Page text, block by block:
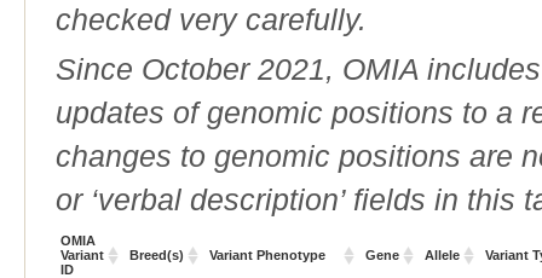
checked very carefully.
Since October 2021, OMIA
updates of genomic positions to a
changes to genomic positions are
or ‘verbal description’ fields in this
OMIA
Variant
ID
Breed(s) Variant Phenotype Gene Allele Variant